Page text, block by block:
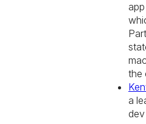
the
a